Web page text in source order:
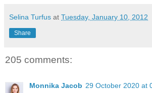
Selina Turfus at Tuesday, January 10, 2012
Share
205 comments:
Monnika Jacob 29 October 2020 at